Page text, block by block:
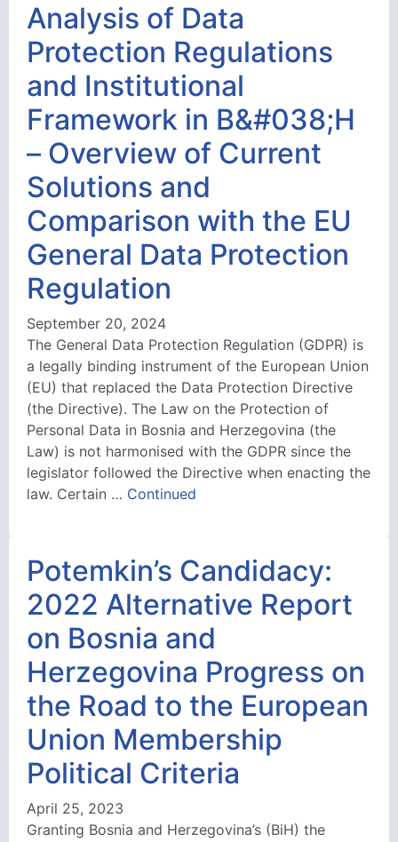
Analysis of Data
Protection Regulations
and Institutional
Framework in B&#038;H
– Overview of Current
Solutions and
Comparison with the EU
General Data Protection
Regulation
September 20, 2024
The General Data Protection Regulation (GDPR) is
a legally binding instrument of the European Union
(EU) that replaced the Data Protection Directive
(the Directive). The Law on the Protection of
Personal Data in Bosnia and Herzegovina (the
Law) is not harmonised with the GDPR since the
legislator followed the Directive when enacting the
law. Certain … Continued
Potemkin’s Candidacy:
2022 Alternative Report
on Bosnia and
Herzegovina Progress on
the Road to the European
Union Membership
Political Criteria
April 25, 2023
Granting Bosnia and Herzegovina’s (BiH) the